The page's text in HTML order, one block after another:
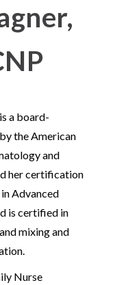
is a board-
the American
and
her certification
Advanced
is certified in
mixing and
Nurse